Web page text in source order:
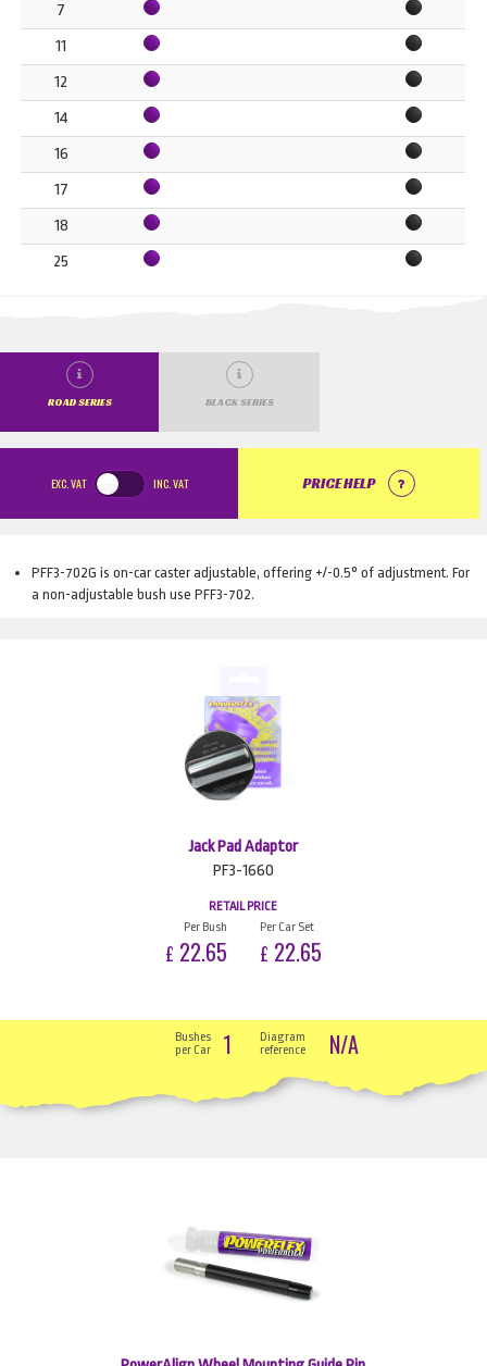
7
11
12
14
16
17
18
25
ROAD SERIES BLACK SERIES
EXC.VAT INC.VAT PRICE HELP
PFF3-702G is on-car caster adjustable, offering +/-0.5° of adjustment. For
a non-adjustable bush use PFF3-702.
Jack Pad Adaptor
PF3-1660
RETAIL PRICE
Per Bush
£ 22.65
Per Car Set
£ 22.65
Bushes
per Car
1
Diagram
reference
N/A